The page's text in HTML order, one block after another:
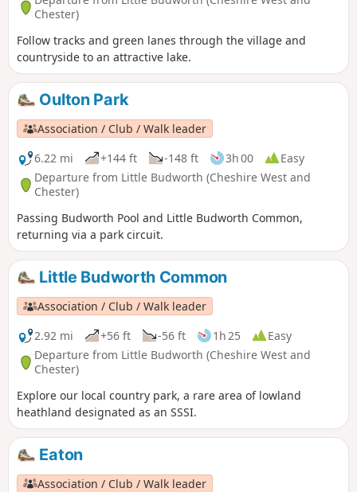
Chester)
Follow tracks and green lanes through the village and
countryside to an attractive lake.
Oulton Park
Association / Club / Walk leader
6.22 mi
+144 ft -148 ft 3h 00
Easy
Departure from Little Budworth (Cheshire West and
Chester)
Passing Budworth Pool and Little Budworth Common,
returning via a park circuit.
Little Budworth Common
Association / Club / Walk leader
2.92 mi
+56 ft -56 ft 1h 25
Easy
Departure from Little Budworth (Cheshire West and
Chester)
Explore our local country park, a rare area of lowland
heathland designated as an SSSI.
Eaton
Association / Club / Walk leader